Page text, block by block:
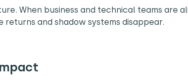
When business and technical teams are
and shadow systems disappear.